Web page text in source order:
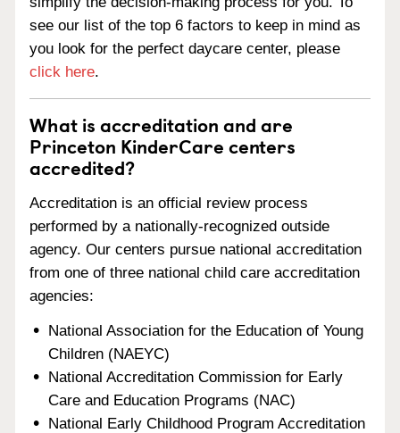
see our list of the top 6 factors to keep in mind as
you look for the perfect daycare center, please
click here.
What is accreditation and are
Princeton KinderCare centers
accredited?
Accreditation is an official review process
performed by a nationally-recognized outside
agency. Our centers pursue national accreditation
from one of three national child care accreditation
agencies:
National Association for the Education of Young
Children (NAEYC)
National Accreditation Commission for Early
Care and Education Programs (NAC)
National Early Childhood Program Accreditation